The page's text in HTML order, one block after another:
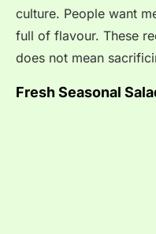
culture. People want
full of flavour. These
does not mean
Fresh Seasonal